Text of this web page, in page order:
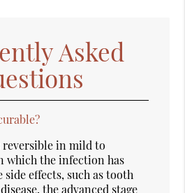
Asked
reversible in mild to
which the infection has
side effects, such as tooth
the advanced stage